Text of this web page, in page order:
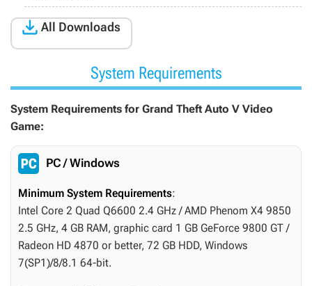
All Downloads
System Requirements
System Requirements for Grand Theft Auto V Video
Game:
PC / Windows
Minimum System Requirements:
Intel Core 2 Quad Q6600 2.4 GHz / AMD Phenom X4 9850
2.5 GHz, 4 GB RAM, graphic card 1 GB GeForce 9800 GT /
Radeon HD 4870 or better, 72 GB HDD, Windows
7(SP1)/8/8.1 64-bit.